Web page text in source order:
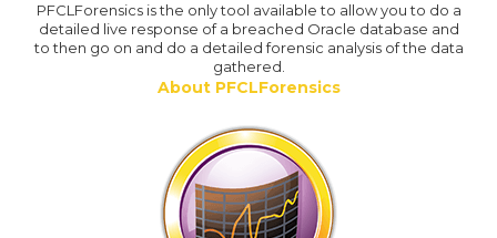
PFCLForensics is the only tool available to allow you to do a
detailed live response of a breached Oracle database and
to then go on and do a detailed forensic analysis of the data
gathered.
About PFCLForensics